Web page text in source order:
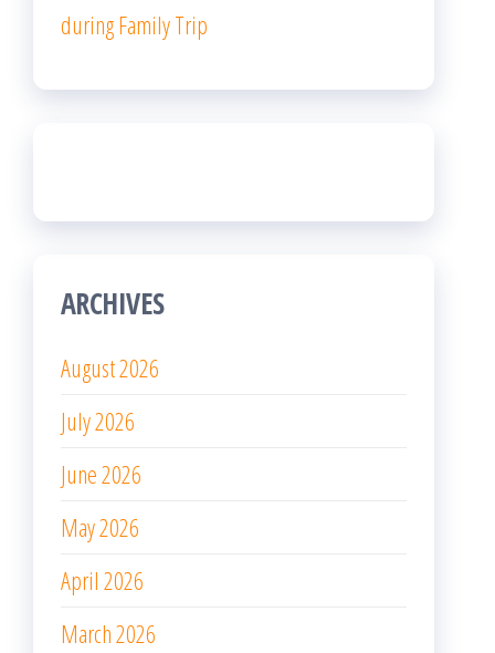
during Family Trip
ARCHIVES
August 2026
July 2026
June 2026
May 2026
April 2026
March 2026